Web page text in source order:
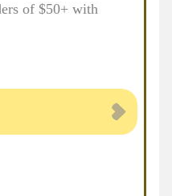
of $50+ with